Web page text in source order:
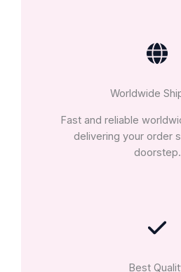
Worldwide
Fast and reliable
delivering your order
doorstep.
Best